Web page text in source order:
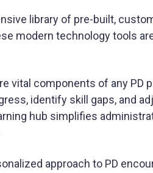
library of pre-built,
modern technology tools
vital components of any PD
identify skill gaps, and
hub simplifies
approach to PD